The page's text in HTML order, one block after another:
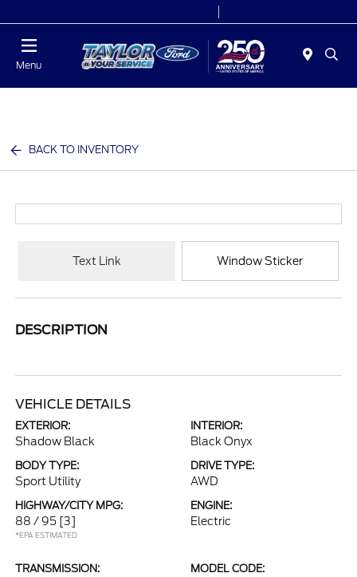
Menu
BACK TO INVENTORY
Text Link Window Sticker
DESCRIPTION
VEHICLE DETAILS
EXTERIOR:
Shadow Black
INTERIOR:
Black Onyx
BODY TYPE:
Sport Utility
DRIVE TYPE:
AWD
HIGHWAY/CITY MPG:
88 / 95 [3]
*EPA ESTIMATED
ENGINE:
Electric
TRANSMISSION: MODEL CODE: